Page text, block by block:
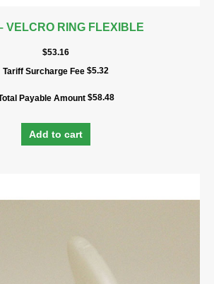
VELCRO RING FLEXIBLE
$53.16
Tariff Surcharge Fee $5.32
Payable Amount $58.48
Add to cart